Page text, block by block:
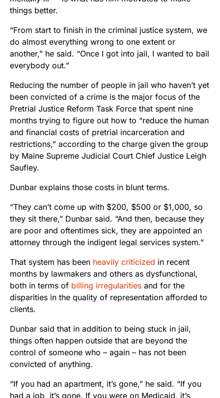
things better.
“From start to finish in the criminal justice system, we
do almost everything wrong to one extent or
another,” he said. “Once I got into jail, I wanted to bail
everybody out.”
Reducing the number of people in jail who haven’t yet
been convicted of a crime is the major focus of the
Pretrial Justice Reform Task Force that spent nine
months trying to figure out how to “reduce the human
and financial costs of pretrial incarceration and
restrictions,” according to the charge given the group
by Maine Supreme Judicial Court Chief Justice Leigh
Saufley.
Dunbar explains those costs in blunt terms.
“They can’t come up with $200, $500 or $1,000, so
they sit there,” Dunbar said. “And then, because they
are poor and oftentimes sick, they are appointed an
attorney through the indigent legal services system.”
That system has been heavily criticized in recent
months by lawmakers and others as dysfunctional,
both in terms of billing irregularities and for the
disparities in the quality of representation afforded to
clients.
Dunbar said that in addition to being stuck in jail,
things often happen outside that are beyond the
control of someone who – again – has not been
convicted of anything.
“If you had an apartment, it’s gone,” he said. “If you
had a job, it’s gone. If you were on Medicaid, it’s